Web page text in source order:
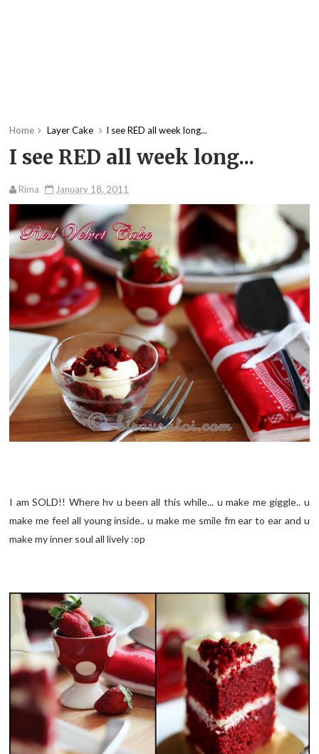
Home Layer Cake I see RED all week long...
I see RED all week long...
Rima January 18, 2011
I am SOLD!! Where hv u been all this while... u make me giggle.. u
make me feel all young inside.. u make me smile fm ear to ear and u
make my inner soul all lively :op